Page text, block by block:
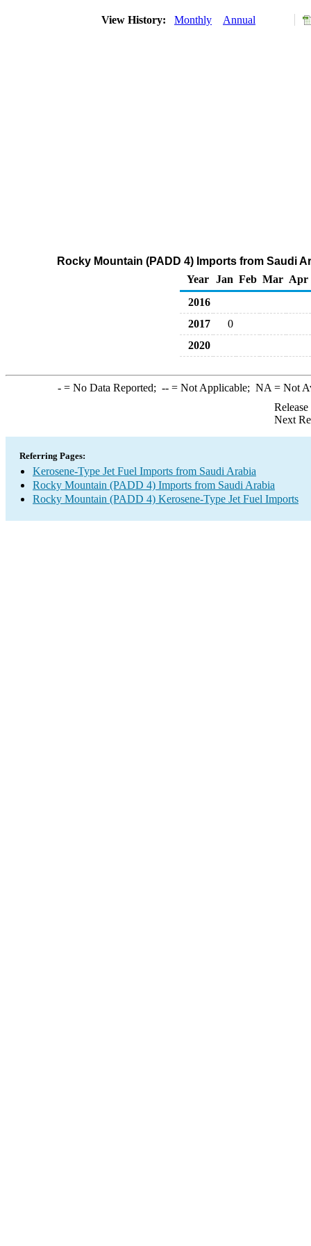
View History: Monthly Annual
Rocky Mountain (PADD 4) Imports from Saudi
Year
Jan Feb Mar Apr
2016
2017
0
2020
-= No Data Reported; --= Not Applicable; NA = Not
Next
Referring Pages:
Kerosene-Type Jet Fuel Imports from Saudi Arabia
Rocky Mountain (PADD 4) Imports from Saudi Arabia
Rocky Mountain (PADD 4) Kerosene-Type Jet Fuel Imports